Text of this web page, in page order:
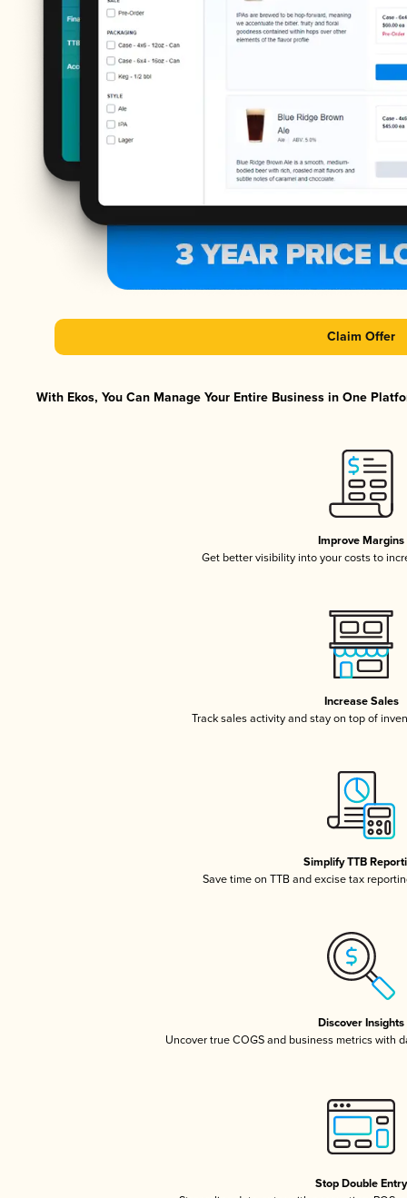
Claim Offer
With Ekos, You Can Manage Your Entire Business in One
Improve Margins
Get better visibility into your costs to
Increase Sales
Track sales activity and stay on top of
Simplify TTB
Save time on TTB and excise tax
Discover Insights
Uncover true COGS and business metrics with
Stop Double Entry